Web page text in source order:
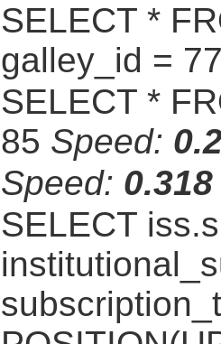
SELECT *
galley_id = 77
SELECT *
85 Speed:
Speed:
SELECT